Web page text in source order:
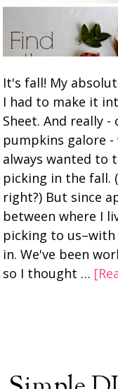
It's fall! My
I had to make it
Sheet. And really
pumpkins galore -
always wanted to
picking in the fall.
right?) But since
between where I
picking to
in. We've been
so I thought …